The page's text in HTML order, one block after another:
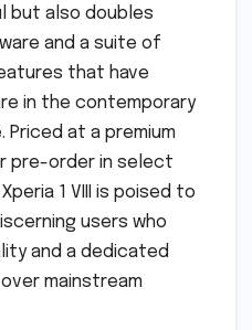
but also doubles
and a suite of
that have
in the contemporary
at a premium
pre-order in select
1 VIII is poised to
users who
and a dedicated
mainstream